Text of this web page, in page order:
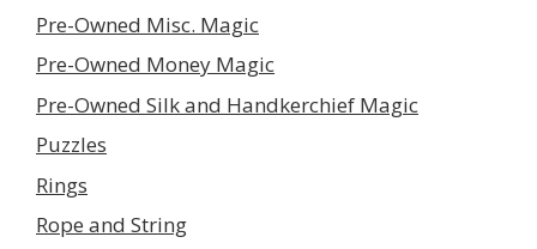
Pre-Owned Misc. Magic
Pre-Owned Money Magic
Pre-Owned Silk and Handkerchief Magic
Puzzles
Rings
Rope and String